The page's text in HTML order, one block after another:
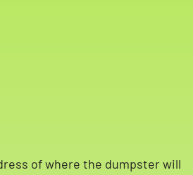
of where the dumpster will